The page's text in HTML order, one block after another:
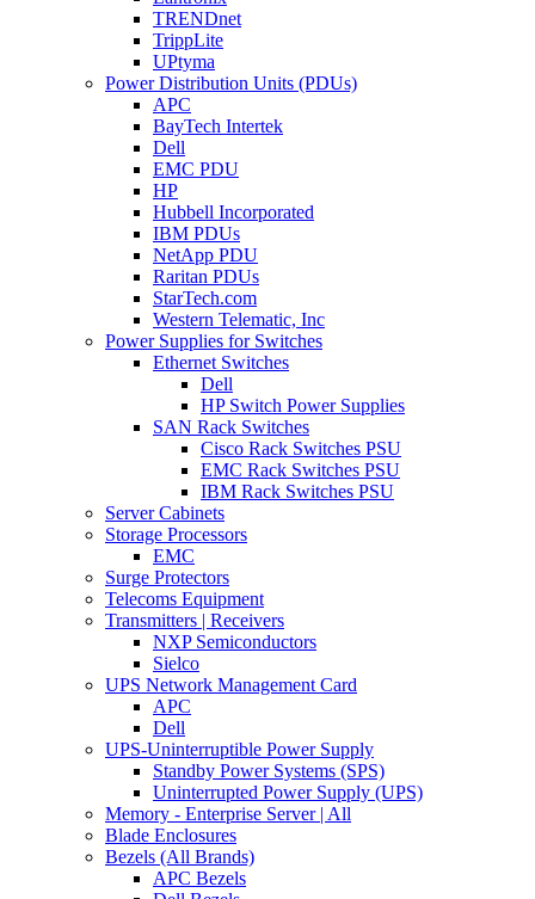
TRENDnet
TrippLite
UPtyma
Power Distribution Units (PDUs)
APC
BayTech Intertek
Dell
EMC PDU
HP
Hubbell Incorporated
IBM PDUs
NetApp PDU
Raritan PDUs
StarTech.com
Western Telematic, Inc
Power Supplies for Switches
Ethernet Switches
Dell
HP Switch Power Supplies
SAN Rack Switches
Cisco Rack Switches PSU
EMC Rack Switches PSU
IBM Rack Switches PSU
Server Cabinets
Storage Processors
EMC
Surge Protectors
Telecoms Equipment
Transmitters | Receivers
NXP Semiconductors
Sielco
UPS Network Management Card
APC
Dell
UPS-Uninterruptible Power Supply
Standby Power Systems (SPS)
Uninterrupted Power Supply (UPS)
Memory - Enterprise Server | All
Blade Enclosures
Bezels (All Brands)
APC Bezels